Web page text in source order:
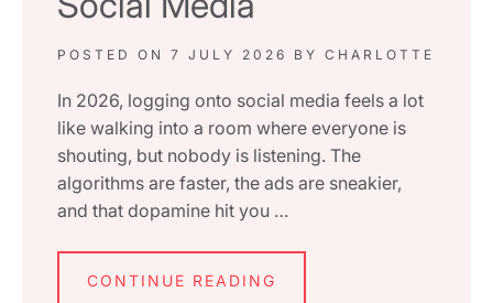
POSTED ON 7 JULY 2026 BY CHARLOTTE
In 2026, logging onto social media feels a lot
like walking into a room where everyone is
shouting, but nobody is listening. The
algorithms are faster, the ads are sneakier,
and that dopamine hit you …
CONTINUE READING